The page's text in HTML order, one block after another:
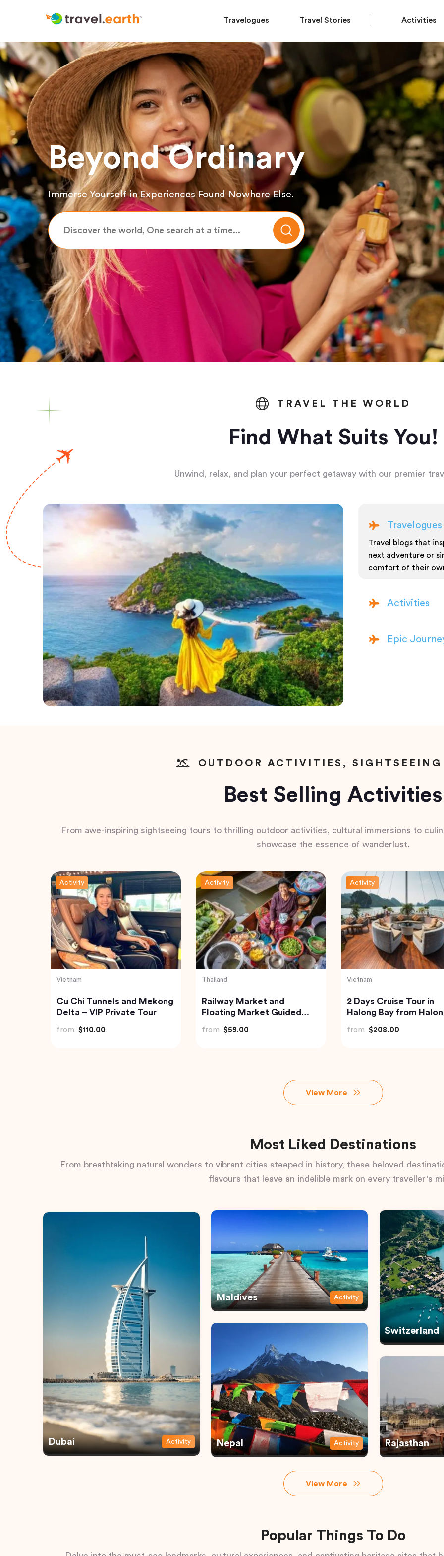
Travelogues Travel Stories Activities
Beyond Ordinary
Immerse Yourself in Experiences Found Nowhere Else.
TRAVEL THE WORLD
Find What Suits You!
Unwind, relax, and plan your perfect getaway with our premier
Travelogues
Travel blogs that
next adventure or
comfort of their
Activities
Epic
OUTDOOR ACTIVITIES, SIGHTSEEING
Best Selling Activities
From awe-inspiring sightseeing tours to thrilling outdoor activities, cultural immersions to
showcase the essence of wanderlust.
Activity
India
Mahabalipuram &
Pondicherry trip from
from $199.00
Activity
India
Boat Scuba Diving at Neil
Island
from $73.00
Activity
Thailand
Exquisite Krabi
Experience with
from $91.18
View More
Most Liked Destinations
From breathtaking natural wonders to vibrant cities steeped in history, these beloved
flavours that leave an indelible mark on every traveller's
Dubai Activity
Maldives Activity
Nepal Activity
Switzerland
Rajasthan
View More
Popular Things To Do